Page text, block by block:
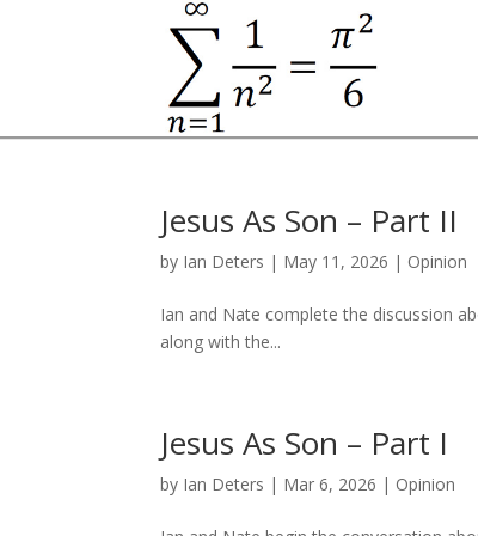
Jesus As Son – Part II
by Ian Deters | May 11, 2026 | Opinion
Ian and Nate complete the discussion
along with the...
Jesus As Son – Part I
by Ian Deters | Mar 6, 2026 | Opinion